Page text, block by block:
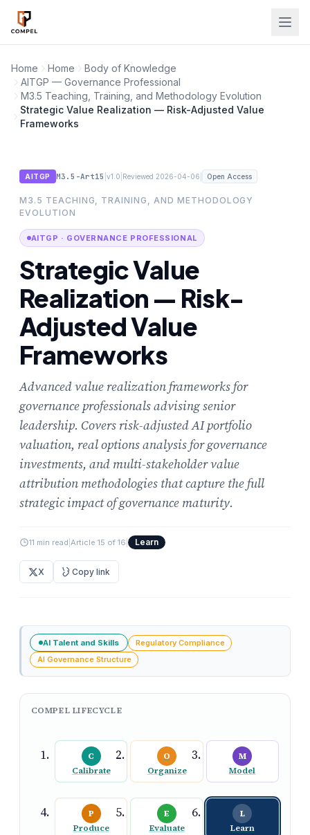
Skip to main content
Home Home
Body of Knowledge
AITGP — Governance Professional
M3.5 Teaching, Training, and Methodology Evolution
Strategic Value Realization — Risk-Adjusted Value
Frameworks
AITGP M3.5-Art15 v1.0 Reviewed 2026-04-06 Open Access
M3.5 TEACHING, TRAINING, AND METHODOLOGY
EVOLUTION
AITGP · GOVERNANCE PROFESSIONAL
Strategic Value
Realization — Risk-
Adjusted Value
Frameworks
Advanced value realization frameworks for
governance professionals advising senior
leadership. Covers risk-adjusted AI portfolio
valuation, real options analysis for governance
investments, and multi-stakeholder value
attribution methodologies that capture the full
strategic impact of governance maturity.
11 min read Article 15 of 16 Learn
X Copy link
AI Talent and Skills
Regulatory Compliance
AI Governance Structure
COMPEL LIFECYCLE
C
Calibrate
O
Organize
M
Model
P
Produce
E
Evaluate
L
Learn